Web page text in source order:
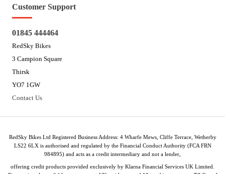
Customer Support
01845 444464
RedSky Bikes
3 Campion Square
Thirsk
YO7 1GW
Contact Us
RedSky Bikes Ltd Registered Business Address: 4 Wharfe Mews, Cliffe Terrace, Wetherby
LS22 6LX is authorised and regulated by the Financial Conduct Authority (FCA FRN
984895) and acts as a credit intermediary and not a lender,
offering credit products provided exclusively by Klarna Financial Services UK Limited.